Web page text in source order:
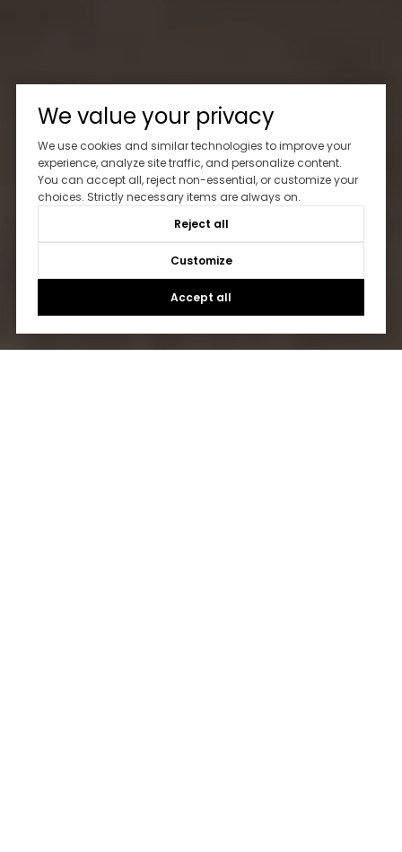
We value your privacy
We use cookies and similar technologies to improve your
experience, analyze site traffic, and personalize content.
You can accept all, reject non-essential, or customize your
choices. Strictly necessary items are always on.
Reject all
Customize
Accept all